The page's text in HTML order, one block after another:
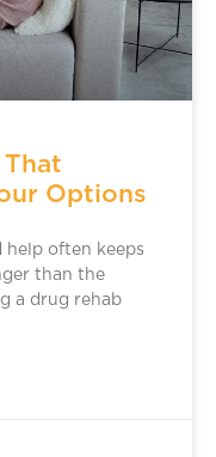
That
Options
help often keeps
than the
a drug rehab